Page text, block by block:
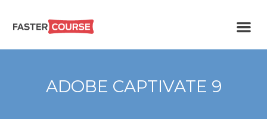
E-LEARNING
FASTERCOURSE
Create
amazing
e-
ADOBE CAPTIVATE 9